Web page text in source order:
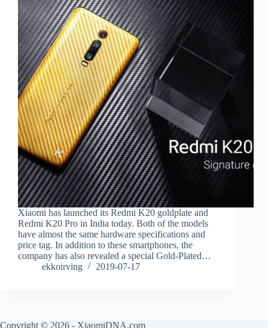
Xiaomi has launched its Redmi K20 goldplate and
Redmi K20 Pro in India today. Both of the models
have almost the same hardware specifications and
price tag. In addition to these smartphones, the
company has also revealed a special Gold-Plated…
ekkoirving
2019-07-17
Copyright © 2026 - XiaomiDNA.com